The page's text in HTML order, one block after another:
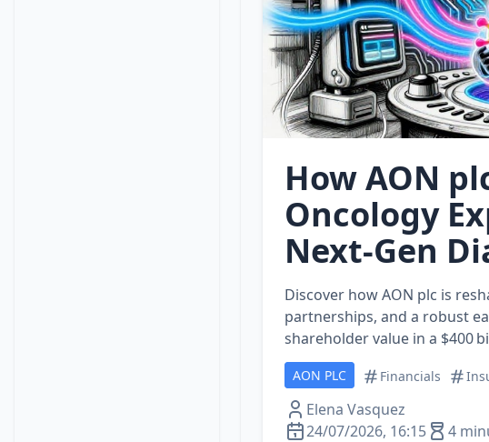
How AON
Oncology
Next‑Gen
Discover how AON plc is
partnerships, and a robust
shareholder value in a $400
AON PLC Financials
Elena Vasquez
24/07/2026, 16:15
4